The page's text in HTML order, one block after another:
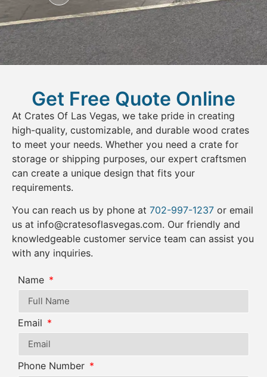
Get Free Quote Online
At Crates Of Las Vegas, we take pride in creating
high-quality, customizable, and durable wood crates
to meet your needs. Whether you need a crate for
storage or shipping purposes, our expert craftsmen
can create a unique design that fits your
requirements.
You can reach us by phone at 702-997-1237 or email
us at info@cratesoflasvegas.com. Our friendly and
knowledgeable customer service team can assist you
with any inquiries.
Name
Email
Phone Number